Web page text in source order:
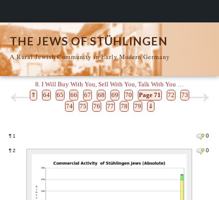
THE JEWS OF STÜHLINGEN
A Rural Jewish Community in Early Modern Germany
8. I Will Buy With You, Sell With You, Talk With You …
⇑
64 65 66 67 68 69 70 Page 71 72
73
74
75 76 77 78 79 ⇓
¶ 1 0
¶ 2 0